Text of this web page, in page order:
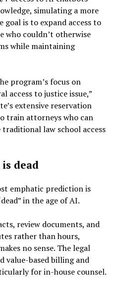
simulating a more
goal is to expand access to
who couldn’t otherwise
while maintaining
program’s focus on
access to justice issue,”
extensive reservation
train attorneys who can
law school access
dead
emphatic prediction is
in the age of AI.
review documents, and
rather than hours,
no sense. The legal
value-based billing and
for in-house counsel.